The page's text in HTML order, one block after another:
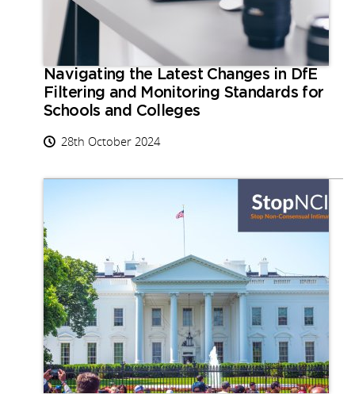
Navigating the Latest Changes in DfE
Filtering and Monitoring Standards for
Schools and Colleges
28th October 2024